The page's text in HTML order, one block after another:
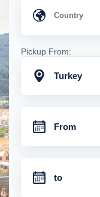
Pickup From:
Turkey